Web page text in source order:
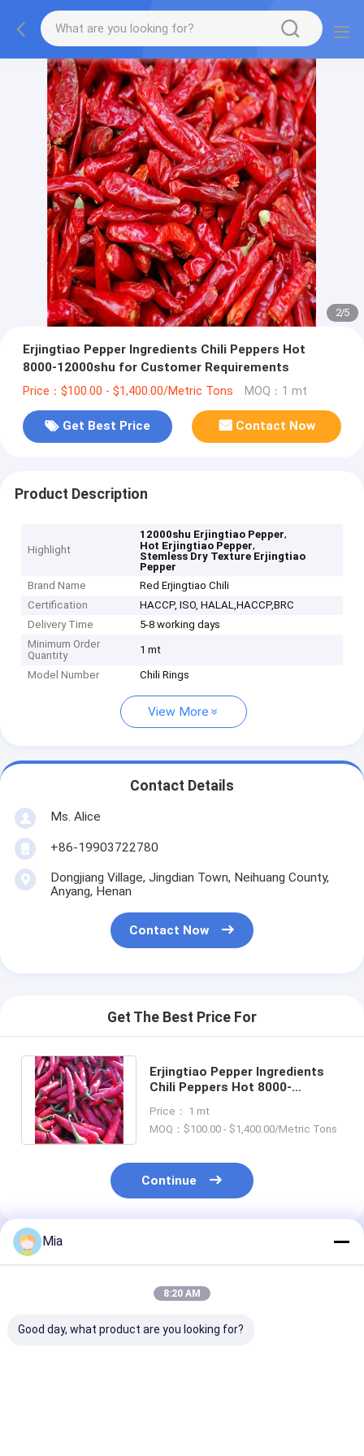
2/5
Erjingtiao Pepper Ingredients Chili Peppers Hot
8000-12000shu for Customer Requirements
Price：$100.00 - $1,400.00/Metric Tons MOQ：1 mt
Get Best Price Contact Now
Product Description
Highlight
12000shu Erjingtiao Pepper,
Hot Erjingtiao Pepper,
Stemless Dry Texture Erjingtiao
Pepper
Brand Name
Red Erjingtiao Chili
Certification
HACCP, ISO, HALAL,HACCP,BRC
Delivery Time
5-8 working days
Minimum Order
Quantity
1 mt
Model Number Chili Rings
View More
Contact Details
Ms. Alice
+86-19903722780
Dongjiang Village, Jingdian Town, Neihuang County,
Anyang, Henan
Contact Now
Get The Best Price For
Erjingtiao Pepper Ingredients
Chili Peppers Hot 8000-
Requirements
Price： 1 mt
MOQ：$100.00 - $1,400.00/Metric Tons
Continue
Recommended Products
Mia
8:20 AM
Good day, what product are you looking for?